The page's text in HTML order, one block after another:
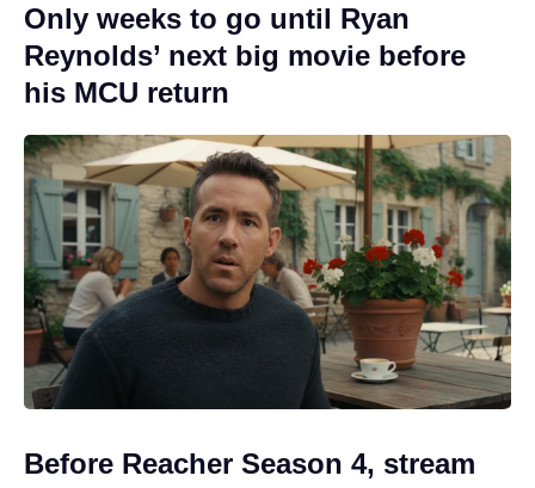
Only weeks to go until Ryan
Reynolds’ next big movie before
his MCU return
Before Reacher Season 4, stream